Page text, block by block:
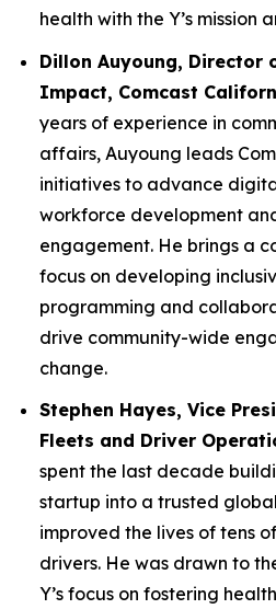
health with the Y’s mission
Dillon Auyoung, Director
Impact, Comcast
years of experience in
affairs, Auyoung leads
initiatives to advance
workforce development
engagement. He brings a
focus on developing
programming and
drive community-wide
change.
Stephen Hayes, Vice
Fleets and Driver
spent the last decade
startup into a trusted
improved the lives of tens
drivers. He was drawn to
Y’s focus on fostering